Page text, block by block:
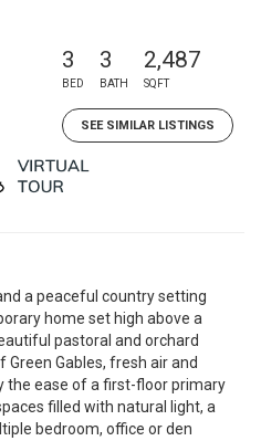
3
BED
3
BATH
2,487
SQFT
SEE SIMILAR LISTINGS
a peaceful country setting
home set high above a
pastoral and orchard
Gables, fresh air and
the ease of a first-floor primary
filled with natural light, a
bedroom, office or den